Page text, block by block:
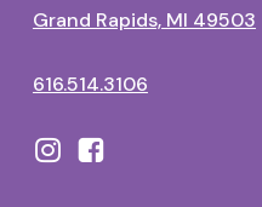
Grand Rapids, MI 49503
616.514.3106